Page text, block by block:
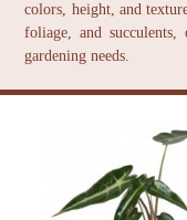
colors, height, and
foliage, and
gardening needs.